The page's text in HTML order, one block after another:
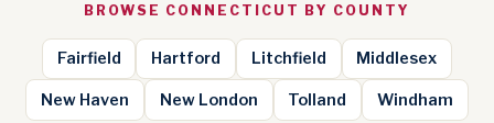
BROWSE CONNECTICUT BY COUNTY
Fairfield Hartford Litchfield Middlesex
New Haven New London Tolland Windham